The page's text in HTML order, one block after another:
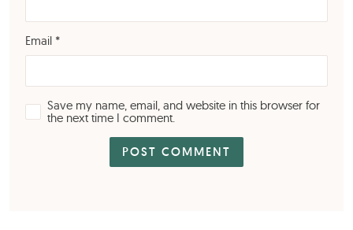
Email *
Save my name, email, and website in this browser for
the next time I comment.